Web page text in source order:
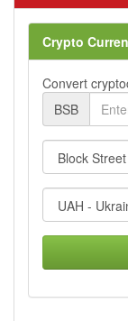
Crypto
Convert
BSB